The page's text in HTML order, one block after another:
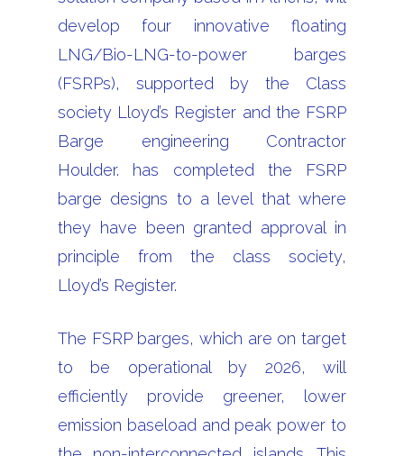
develop four innovative floating
LNG/Bio-LNG-to-power barges
(FSRPs), supported by the Class
society Lloyd’s Register and the FSRP
Barge engineering Contractor
Houlder. has completed the FSRP
barge designs to a level that where
they have been granted approval in
principle from the class society,
Lloyd’s Register.
The FSRP barges, which are on target
to be operational by 2026, will
efficiently provide greener, lower
emission baseload and peak power to